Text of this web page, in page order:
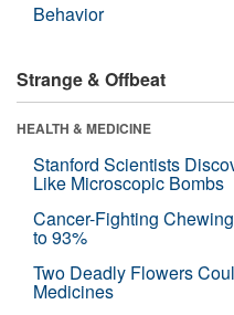
Behavior
Strange & Offbeat
HEALTH & MEDICINE
Stanford Scientists
Like Microscopic Bombs
Cancer-Fighting
to 93%
Two Deadly Flowers
Medicines